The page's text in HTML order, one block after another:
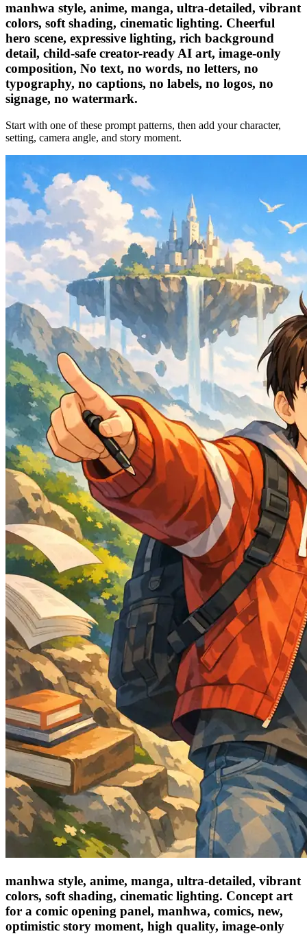
manhwa style, anime, manga, ultra-detailed, vibrant
colors, soft shading, cinematic lighting. Cheerful
hero scene, expressive lighting, rich background
detail, child-safe creator-ready AI art, image-only
composition, No text, no words, no letters, no
typography, no captions, no labels, no logos, no
signage, no watermark.
Start with one of these prompt patterns, then add your character,
setting, camera angle, and story moment.
manhwa style, anime, manga, ultra-detailed, vibrant
colors, soft shading, cinematic lighting. Concept art
for a comic opening panel, manhwa, comics, new,
optimistic story moment, high quality, image-only